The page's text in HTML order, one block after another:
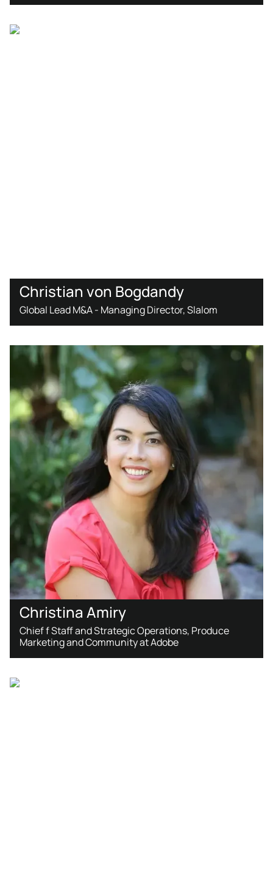
Christian von Bogdandy
Global Lead M&A - Managing Director, Slalom
Christina Amiry
Chief f Staff and Strategic Operations, Produce
Marketing and Community at Adobe